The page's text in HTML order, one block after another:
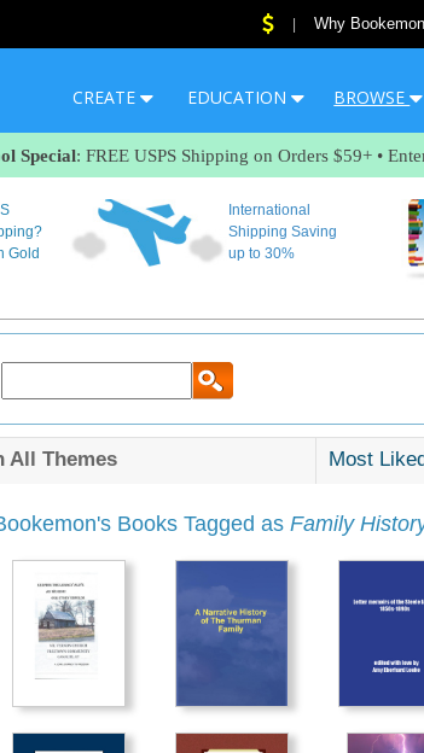
Why
CREATE EDUCATION BROWSE
Special: FREE USPS Shipping on Orders $59+ •
Gold
International
Shipping Saving
up to 30%
All Themes Most Liked
Books Tagged as Family